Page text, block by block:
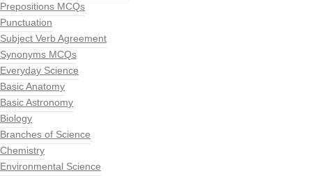
Prepositions MCQs
Punctuation
Subject Verb Agreement
Synonyms MCQs
Everyday Science
Basic Anatomy
Basic Astronomy
Biology
Branches of Science
Chemistry
Environmental Science